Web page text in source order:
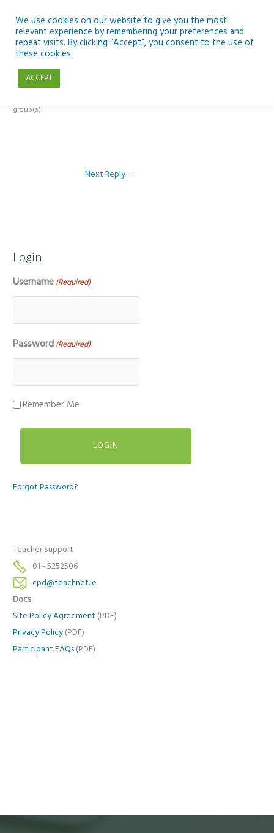
content
Reply To: Module 4 – SEN Literacy & Numeracy
group(s).
Next Reply →
Login
Username (Required)
Password (Required)
Remember Me
Forgot Password?
Teacher Support
01 - 5252506
cpd@teachnet.ie
Docs
Site Policy Agreement (PDF)
Privacy Policy (PDF)
Participant FAQs (PDF)
We use cookies on our website to give you the most
relevant experience by remembering your preferences and
repeat visits. By clicking “Accept”, you consent to the use of
these cookies.
ACCEPT